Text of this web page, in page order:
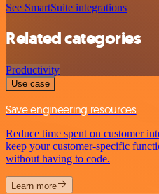
See SmartSuite integrations
Related categories
Productivity
Use case
Save engineering resources
Reduce time spent on customer
keep your customer-specific
without having to code.
Learn more